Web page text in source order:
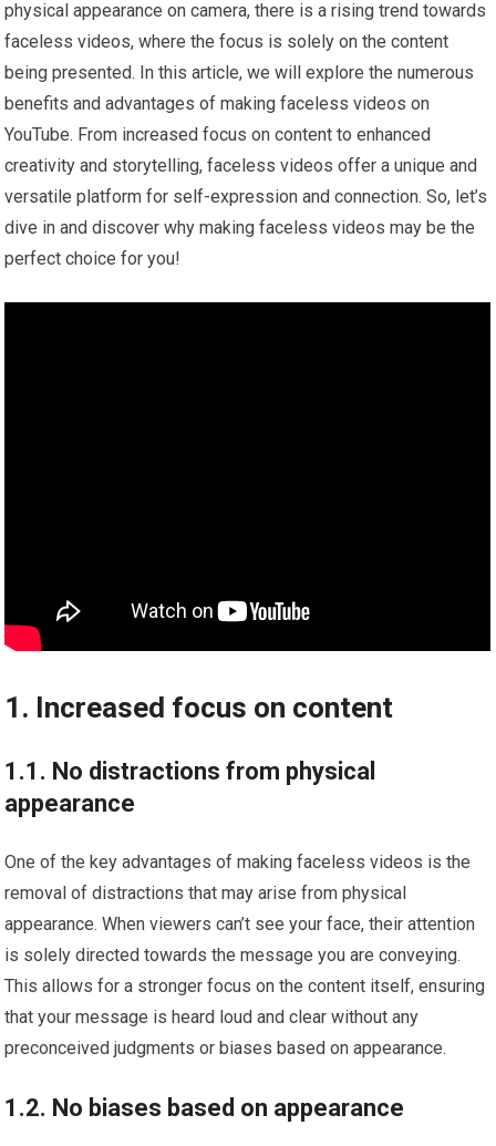
physical appearance on camera, there is a rising trend towards
faceless videos, where the focus is solely on the content
being presented. In this article, we will explore the numerous
benefits and advantages of making faceless videos on
YouTube. From increased focus on content to enhanced
creativity and storytelling, faceless videos offer a unique and
versatile platform for self-expression and connection. So, let’s
dive in and discover why making faceless videos may be the
perfect choice for you!
1. Increased focus on content
1.1. No distractions from physical
appearance
One of the key advantages of making faceless videos is the
removal of distractions that may arise from physical
appearance. When viewers can’t see your face, their attention
is solely directed towards the message you are conveying.
This allows for a stronger focus on the content itself, ensuring
that your message is heard loud and clear without any
preconceived judgments or biases based on appearance.
1.2. No biases based on appearance